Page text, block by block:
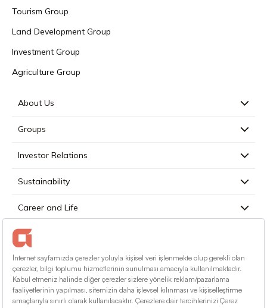
Tourism Group
Land Development Group
Investment Group
Agriculture Group
About Us
Groups
Investor Relations
Sustainability
Career and Life
Press
Contact
English